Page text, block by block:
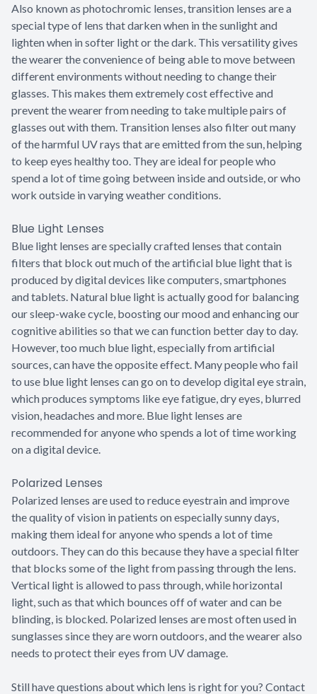
Also known as photochromic lenses, transition lenses are a
special type of lens that darken when in the sunlight and
lighten when in softer light or the dark. This versatility gives
the wearer the convenience of being able to move between
different environments without needing to change their
glasses. This makes them extremely cost effective and
prevent the wearer from needing to take multiple pairs of
glasses out with them. Transition lenses also filter out many
of the harmful UV rays that are emitted from the sun, helping
to keep eyes healthy too. They are ideal for people who
spend a lot of time going between inside and outside, or who
work outside in varying weather conditions.
Blue Light Lenses
Blue light lenses are specially crafted lenses that contain
filters that block out much of the artificial blue light that is
produced by digital devices like computers, smartphones
and tablets. Natural blue light is actually good for balancing
our sleep-wake cycle, boosting our mood and enhancing our
cognitive abilities so that we can function better day to day.
However, too much blue light, especially from artificial
sources, can have the opposite effect. Many people who fail
to use blue light lenses can go on to develop digital eye strain,
which produces symptoms like eye fatigue, dry eyes, blurred
vision, headaches and more. Blue light lenses are
recommended for anyone who spends a lot of time working
on a digital device.
Polarized Lenses
Polarized lenses are used to reduce eyestrain and improve
the quality of vision in patients on especially sunny days,
making them ideal for anyone who spends a lot of time
outdoors. They can do this because they have a special filter
that blocks some of the light from passing through the lens.
Vertical light is allowed to pass through, while horizontal
light, such as that which bounces off of water and can be
blinding, is blocked. Polarized lenses are most often used in
sunglasses since they are worn outdoors, and the wearer also
needs to protect their eyes from UV damage.
Still have questions about which lens is right for you? Contact